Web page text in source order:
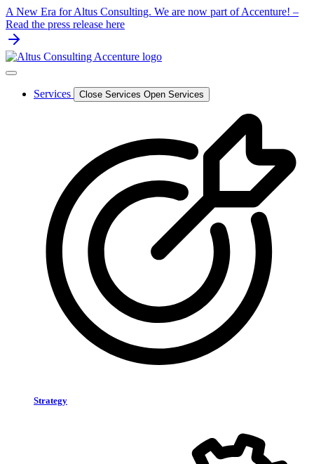
Skip
to
content
A New Era for Altus Consulting. We are now part of Accenture! –
Read the press release here
Services Close Services Open Services
Strategy